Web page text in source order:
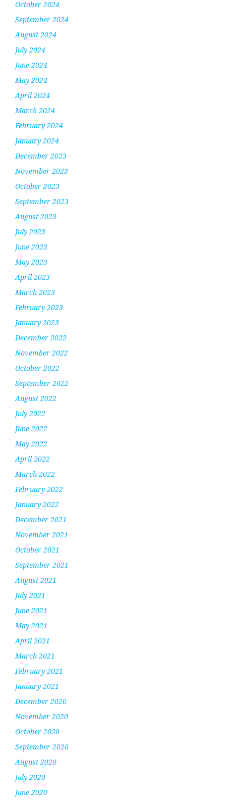
October 2024
September 2024
August 2024
July 2024
June 2024
May 2024
April 2024
March 2024
February 2024
January 2024
December 2023
November 2023
October 2023
September 2023
August 2023
July 2023
June 2023
May 2023
April 2023
March 2023
February 2023
January 2023
December 2022
November 2022
October 2022
September 2022
August 2022
July 2022
June 2022
May 2022
April 2022
March 2022
February 2022
January 2022
December 2021
November 2021
October 2021
September 2021
August 2021
July 2021
June 2021
May 2021
April 2021
March 2021
February 2021
January 2021
December 2020
November 2020
October 2020
September 2020
August 2020
July 2020
June 2020